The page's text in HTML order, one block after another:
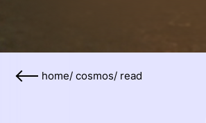
home/ cosmos/ read